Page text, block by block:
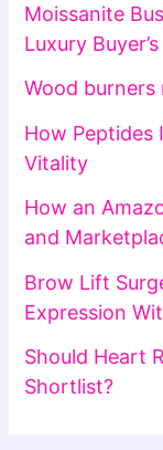
Moissanite
Luxury
Wood burners
How Peptides
Vitality
How an
and
Brow Lift
Expression
Should Heart
Shortlist?